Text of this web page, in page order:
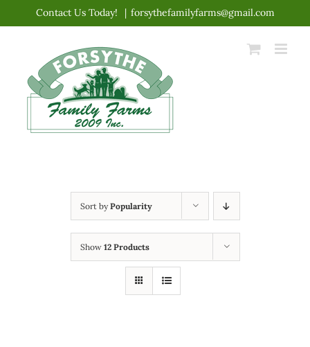
content
Contact Us Today! | forsythefamilyfarms@gmail.com
Sort byPopularity
Show 12 Products